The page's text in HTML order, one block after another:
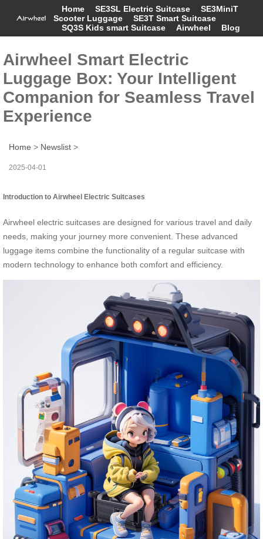
Home SE3SL Electric Suitcase
SE3MiniT
Scooter Luggage
SE3T Smart Suitcase
SQ3S Kids smart Suitcase
Airwheel Blog
Airwheel Smart Electric
Luggage Box: Your Intelligent
Companion for Seamless Travel
Experience
Home > Newslist >
2025-04-01
Introduction to Airwheel Electric Suitcases
Airwheel electric suitcases are designed for various travel and daily
needs, making your journey more convenient. These advanced
luggage items combine the functionality of a regular suitcase with
modern technology to enhance both comfort and efficiency.